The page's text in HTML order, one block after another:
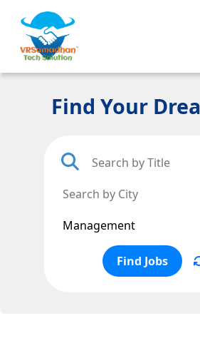
Find Your
Find Jobs